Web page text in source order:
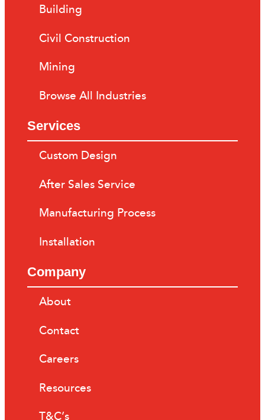
Building
Civil Construction
Mining
Browse All Industries
Services
Custom Design
After Sales Service
Manufacturing Process
Installation
Company
About
Contact
Careers
Resources